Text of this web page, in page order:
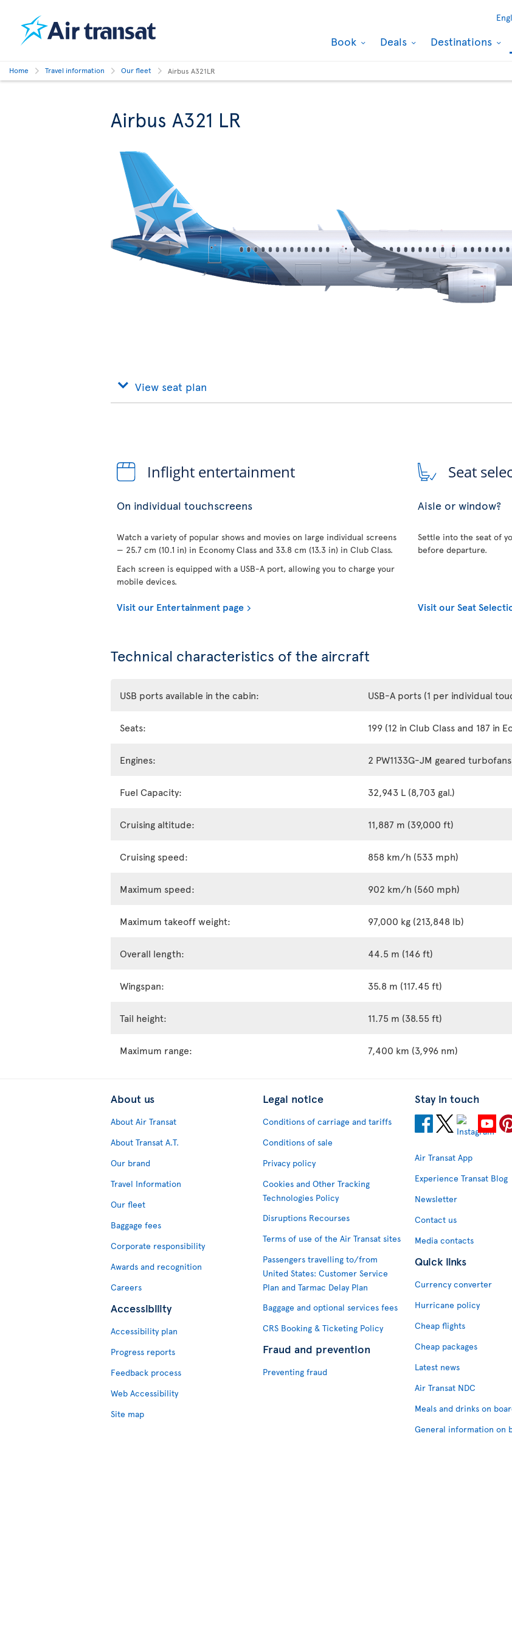
Book Deals Destinations
Home Travel information Our fleet Airbus A321LR
Airbus A321 LR
View seat plan
Inflight entertainment
On individual touchscreens
Watch a variety of popular shows and movies on large individual screens
— 25.7 cm (10.1 in) in Economy Class and 33.8 cm (13.3 in) in Club Class.
Each screen is equipped with a USB-A port, allowing you to charge your
mobile devices.
Visit our Entertainment page
Seat
Aisle or window?
Settle into the seat of
before departure.
Visit our Seat
Technical characteristics of the aircraft
USB ports available in the cabin: USB-A ports (1 per individual
Seats: 199 (12 in Club Class and 187 in
Engines: 2 PW1133G-JM geared turbofans
Fuel Capacity: 32,943 L (8,703 gal.)
Cruising altitude: 11,887 m (39,000 ft)
Cruising speed: 858 km/h (533 mph)
Maximum speed: 902 km/h (560 mph)
Maximum takeoff weight: 97,000 kg (213,848 lb)
Overall length: 44.5 m (146 ft)
Wingspan: 35.8 m (117.45 ft)
Tail height: 11.75 m (38.55 ft)
Maximum range: 7,400 km (3,996 nm)
About us
About Air Transat
About Transat A.T.
Our brand
Travel Information
Our fleet
Baggage fees
Corporate responsibility
Awards and recognition
Careers
Accessibility
Accessibility plan
Progress reports
Feedback process
Web Accessibility
Site map
Legal notice
Conditions of carriage and tariffs
Conditions of sale
Privacy policy
Cookies and Other Tracking
Technologies Policy
Disruptions Recourses
Terms of use of the Air Transat sites
Passengers travelling to/from
United States: Customer Service
Plan and Tarmac Delay Plan
Baggage and optional services fees
CRS Booking & Ticketing Policy
Fraud and prevention
Preventing fraud
Stay in touch
Air Transat App
Experience Transat Blog
Newsletter
Contact us
Media contacts
Quick links
Currency converter
Hurricane policy
Cheap flights
Cheap packages
Latest news
Air Transat NDC
Meals and drinks on
General information on